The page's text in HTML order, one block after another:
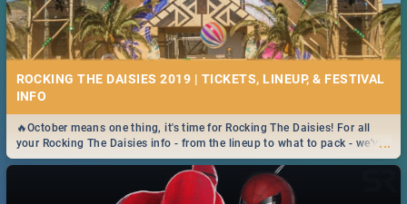
ROCKING THE DAISIES 2019 | TICKETS, LINEUP, & FESTIVAL
INFO
...
🔥October means one thing, it's time for Rocking The Daisies! For all
your Rocking The Daisies info - from the lineup to what to pack - we've
got you covered.🔥